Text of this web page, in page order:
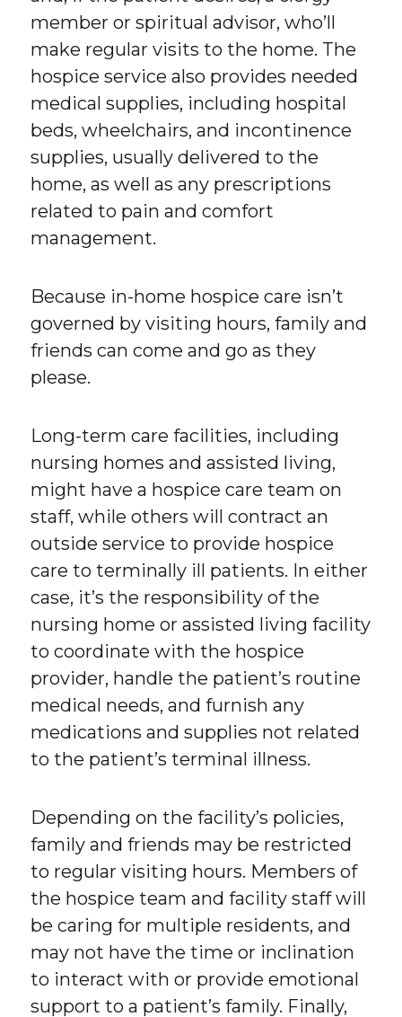
member or spiritual advisor, who’ll
make regular visits to the home. The
hospice service also provides needed
medical supplies, including hospital
beds, wheelchairs, and incontinence
supplies, usually delivered to the
home, as well as any prescriptions
related to pain and comfort
management.
Because in-home hospice care isn’t
governed by visiting hours, family and
friends can come and go as they
please.
Long-term care facilities, including
nursing homes and assisted living,
might have a hospice care team on
staff, while others will contract an
outside service to provide hospice
care to terminally ill patients. In either
case, it’s the responsibility of the
nursing home or assisted living facility
to coordinate with the hospice
provider, handle the patient’s routine
medical needs, and furnish any
medications and supplies not related
to the patient’s terminal illness.
Depending on the facility’s policies,
family and friends may be restricted
to regular visiting hours. Members of
the hospice team and facility staff will
be caring for multiple residents, and
may not have the time or inclination
to interact with or provide emotional
support to a patient’s family. Finally,